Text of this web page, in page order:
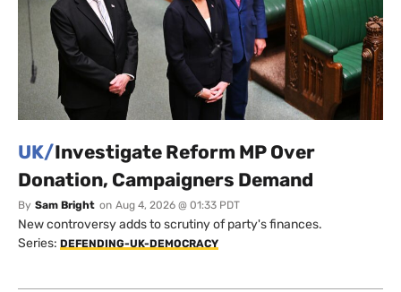
UK/Investigate Reform MP Over
Donation, Campaigners Demand
By Sam Bright on Aug 4, 2026 @ 01:33 PDT
New controversy adds to scrutiny of party's finances.
Series: DEFENDING-UK-DEMOCRACY